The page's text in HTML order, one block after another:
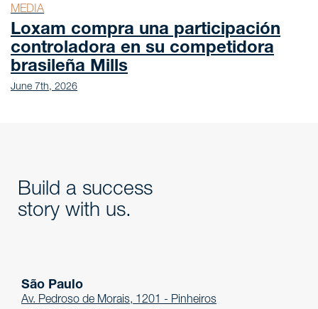
MEDIA
Loxam compra una participación
controladora en su competidora
brasileña Mills
June 7th, 2026
Build a success
story with us.
São Paulo
Av. Pedroso de Morais, 1201 - Pinheiros